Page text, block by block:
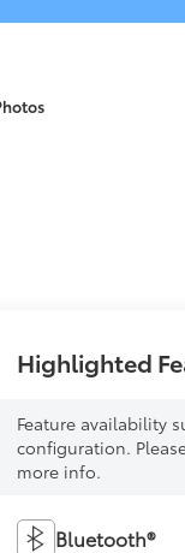
Highlighted
Feature availability
configuration.
more info.
Bluetooth®